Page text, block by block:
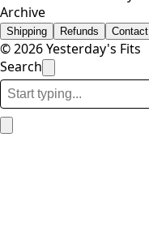
Archive
Shipping Refunds Contact
© 2026 Yesterday's Fits
Search